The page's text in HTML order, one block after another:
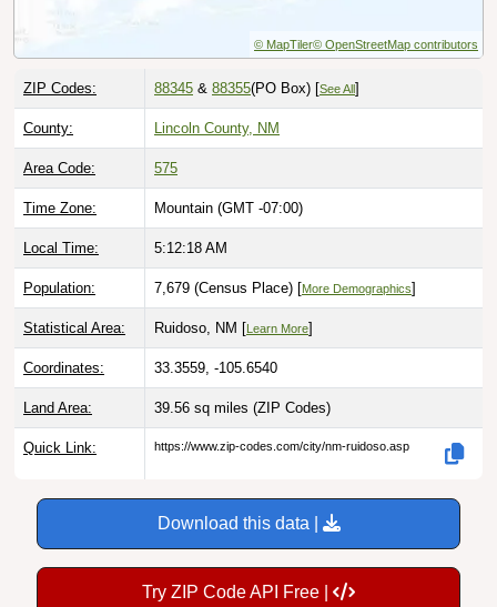
© MapTiler© OpenStreetMap contributors
ZIP Codes: 88345 & 88355(PO Box) [See All ]
County: Lincoln County, NM
Area Code: 575
Time Zone: Mountain (GMT -07:00)
Local Time: 5:12:19 AM
Population: 7,679 (Census Place) [More Demographics]
Statistical Area: Ruidoso, NM [ Learn More]
Coordinates: 33.3559, -105.6540
Land Area: 39.56 sq miles (ZIP Codes)
Quick Link: https://www.zip-codes.com/city/nm-ruidoso.asp
Download this data |
Try ZIP Code API Free |